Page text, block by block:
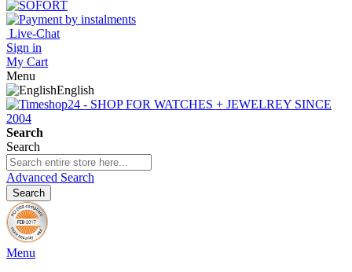
Live-Chat
Sign in
My Cart
Menu
English
Search
Search
Advanced Search
Search
Menu